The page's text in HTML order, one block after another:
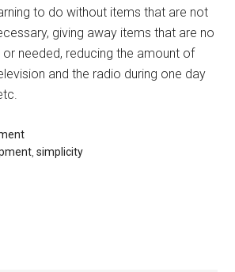
to do without items that are not
giving away items that are no
or needed, reducing the amount of
and the radio during one day
,simplicity